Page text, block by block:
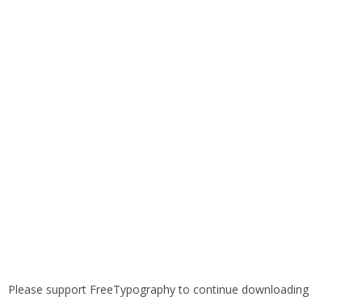
Please support FreeTypography to continue downloading